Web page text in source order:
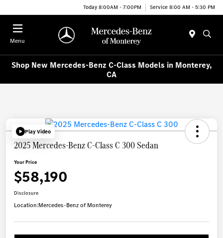
Today 8:00AM - 7:00PM Service 8:00 AM - 5:30 PM
Menu
Shop New Mercedes-Benz C-Class Models in Monterey,
CA
Play Video
2025 Mercedes-Benz C-Class C 300 Sedan
Your Price
$58,190
Disclosure
Location:Mercedes-Benz of Monterey